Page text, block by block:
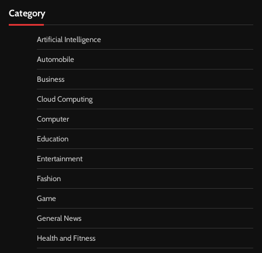
Category
Artificial Intelligence
Automobile
Business
Cloud Computing
Computer
Education
Entertainment
Fashion
Game
General News
Health and Fitness